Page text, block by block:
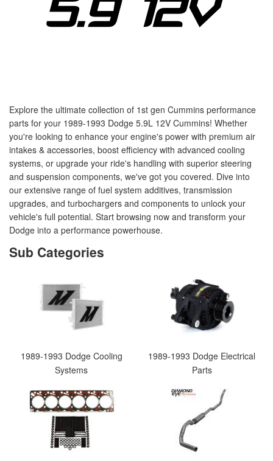
Explore the ultimate collection of 1st gen Cummins performance
parts for your 1989-1993 Dodge 5.9L 12V Cummins! Whether
you're looking to enhance your engine's power with premium air
intakes & accessories, boost efficiency with advanced cooling
systems, or upgrade your ride's handling with superior steering
and suspension components, we've got you covered. Dive into
our extensive range of fuel system additives, transmission
upgrades, and turbochargers and components to unlock your
vehicle's full potential. Start browsing now and transform your
Dodge into a performance powerhouse.
1989-1993 Dodge Cooling
Systems
1989-1993 Dodge Electrical
Parts